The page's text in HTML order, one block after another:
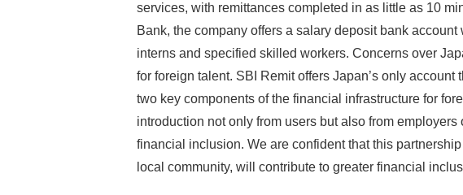
services, with remittances completed in as little as 10
Bank, the company offers a salary deposit bank
interns and specified skilled workers. Concerns over
for foreign talent. SBI Remit offers Japan’s only
two key components of the financial infrastructure for
introduction not only from users but also from
financial inclusion. We are confident that this
local community, will contribute to greater financial